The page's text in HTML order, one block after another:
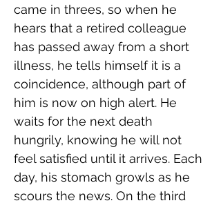
came in threes, so when he
hears that a retired colleague
has passed away from a short
illness, he tells himself it is a
coincidence, although part of
him is now on high alert. He
waits for the next death
hungrily, knowing he will not
feel satisfied until it arrives. Each
day, his stomach growls as he
scours the news. On the third